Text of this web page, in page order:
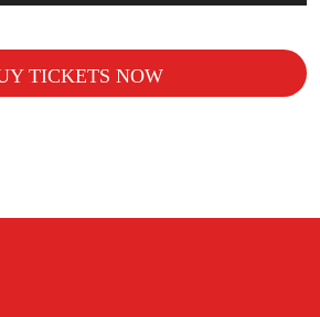
TICKETS NOW